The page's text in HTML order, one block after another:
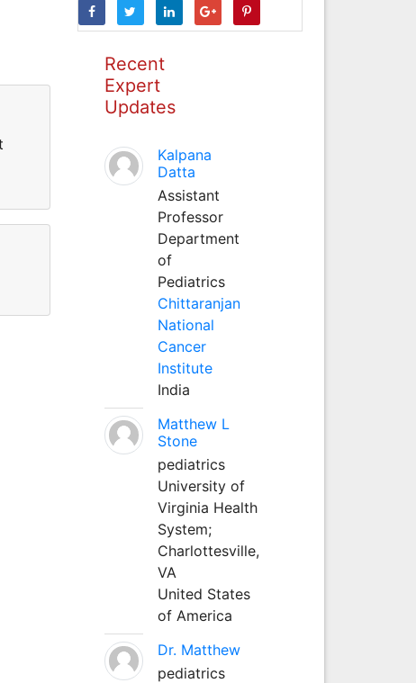
Recent
Expert
Updates
Kalpana
Datta
Assistant
Professor
Department
of
Pediatrics
Chittaranjan
National
Cancer
Institute
India
Matthew L
Stone
pediatrics
University of
Virginia Health
System;
Charlottesville,
VA
United States
of America
Dr. Matthew
pediatrics